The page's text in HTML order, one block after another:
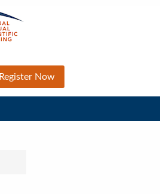
Register Now